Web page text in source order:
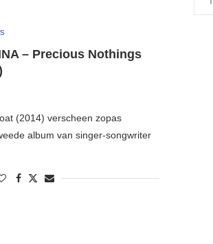
– Precious Nothings
(2014) verscheen zopas
album van singer-songwriter